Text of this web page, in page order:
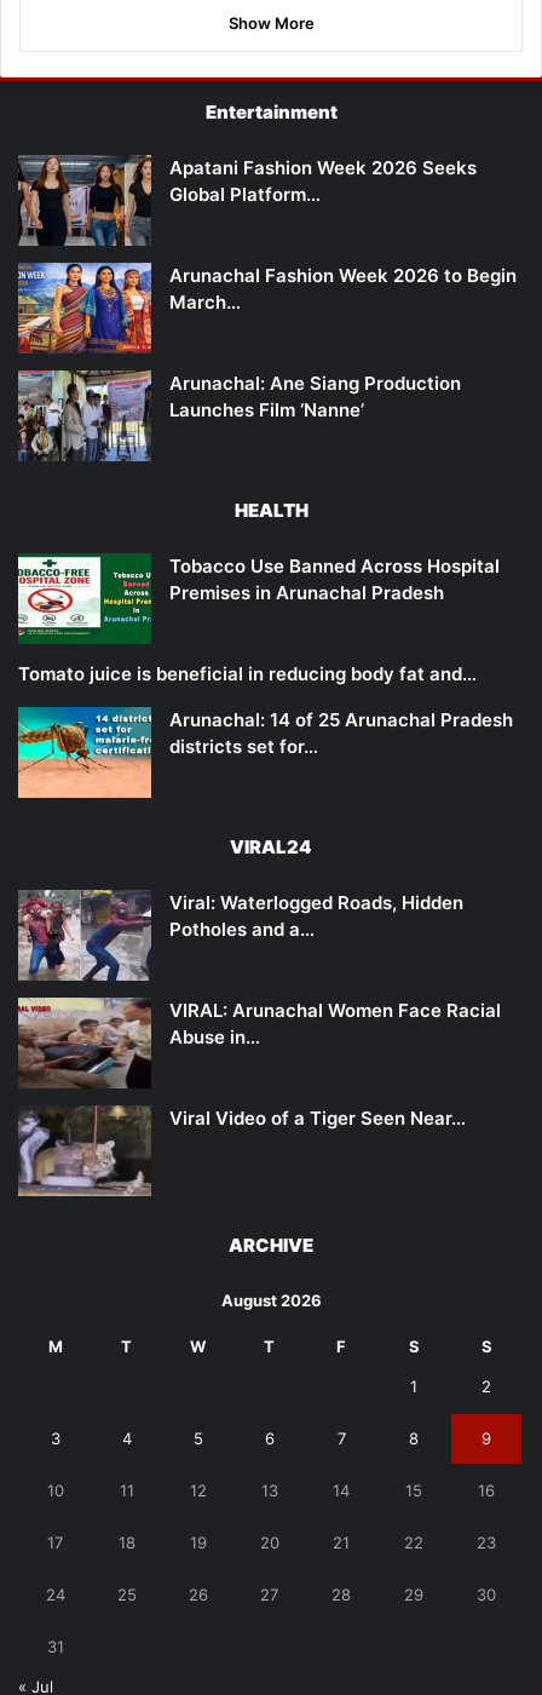
Show More
Entertainment
Apatani Fashion Week 2026 Seeks
Global Platform…
Arunachal Fashion Week 2026 to Begin
March…
Arunachal: Ane Siang Production
Launches Film ‘Nanne’
HEALTH
Tobacco Use Banned Across Hospital
Premises in Arunachal Pradesh
Tomato juice is beneficial in reducing body fat and…
Arunachal: 14 of 25 Arunachal Pradesh
districts set for…
VIRAL24
Viral: Waterlogged Roads, Hidden
Potholes and a…
VIRAL: Arunachal Women Face Racial
Abuse in…
Viral Video of a Tiger Seen Near…
ARCHIVE
August 2026
M T W T F S S
1 2
3 4 5 6 7 8 9
10 11 12 13 14 15 16
17 18 19 20 21 22 23
24 25 26 27 28 29 30
31
« Jul